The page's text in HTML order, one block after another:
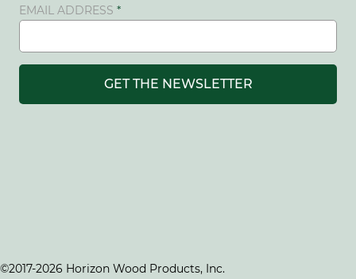
©2017-2026 Horizon Wood Products, Inc.
GET THE NEWSLETTER
EMAIL ADDRESS